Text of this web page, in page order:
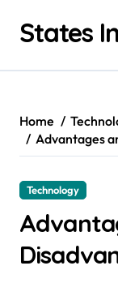
contentStates
Home
Advantages
Technology